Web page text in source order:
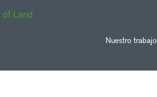
Nuestro trabajo